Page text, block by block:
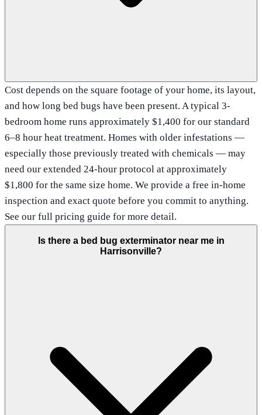
Cost depends on the square footage of your home, its layout,
and how long bed bugs have been present. A typical 3-
bedroom home runs approximately $1,400 for our standard
6–8 hour heat treatment. Homes with older infestations —
especially those previously treated with chemicals — may
need our extended 24-hour protocol at approximately
$1,800 for the same size home. We provide a free in-home
inspection and exact quote before you commit to anything.
See our full pricing guide for more detail.
Is there a bed bug exterminator near me in
Harrisonville?